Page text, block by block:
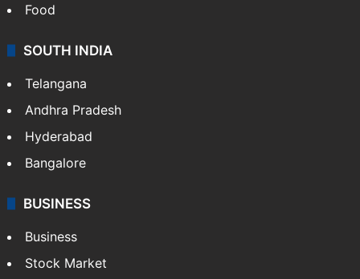
Food
SOUTH INDIA
Telangana
Andhra Pradesh
Hyderabad
Bangalore
BUSINESS
Business
Stock Market